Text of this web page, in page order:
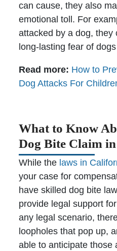
can cause, they also
emotional toll. For
attacked by a dog, they
long-lasting fear of
Read more: How to
Dog Attacks For
What to Know
Dog Bite Claim
While the laws in
your case for
have skilled dog bite
provide legal support
any legal scenario,
loopholes that pop up,
able to anticipate those